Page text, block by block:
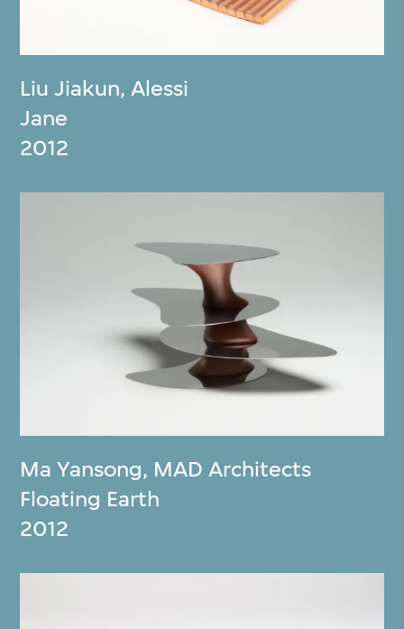
Liu Jiakun,Alessi
Jane
2012
Ma Yansong, MAD Architects
Floating Earth
2012